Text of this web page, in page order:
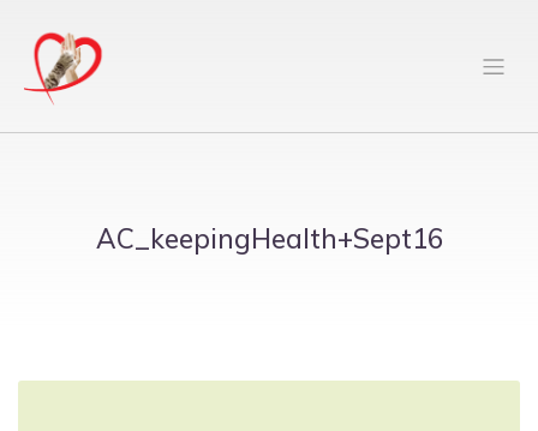
AC_keepingHealth+Sept16